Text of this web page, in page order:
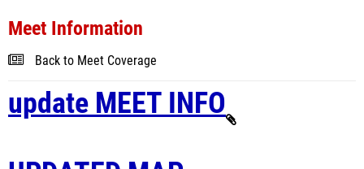
Meet Information
Back to Meet Coverage
update MEET INFO